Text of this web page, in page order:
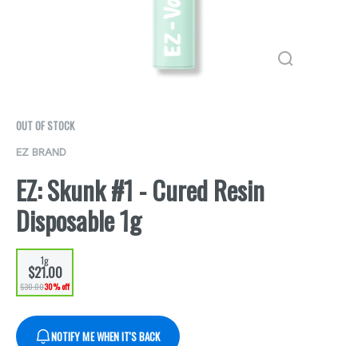
OUT OF STOCK
EZ BRAND
EZ: Skunk #1 - Cured Resin
Disposable 1g
1g
$21.00
$30.0030% off
NOTIFY ME WHEN IT'S BACK